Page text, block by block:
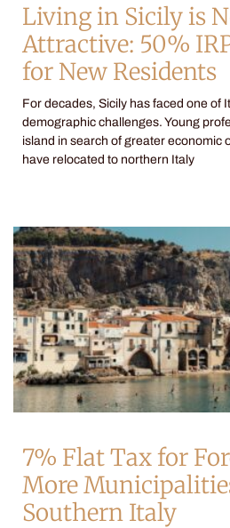
Living in Sicily is
Attractive: 50%
for New Residents
For decades, Sicily has faced one of
demographic challenges. Young
island in search of greater economic
have relocated to northern Italy
7% Flat Tax for
More
Southern Italy